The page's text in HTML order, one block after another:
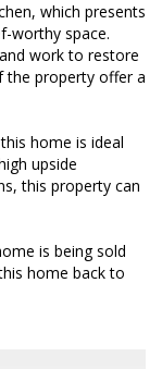
which presents
worthy space.
work to restore
the property offer a
home is ideal
upside
this property can
is being sold
home back to